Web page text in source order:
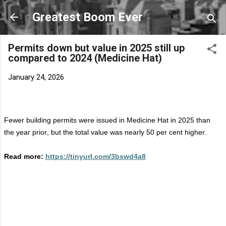
Skip to main content
Greatest Boom Ever
Permits down but value in 2025 still up
compared to 2024 (Medicine Hat)
January 24, 2026
Fewer building permits were issued in Medicine Hat in 2025 than
the year prior, but the total value was nearly 50 per cent higher.
Read more: https://tinyurl.com/3bswd4a8